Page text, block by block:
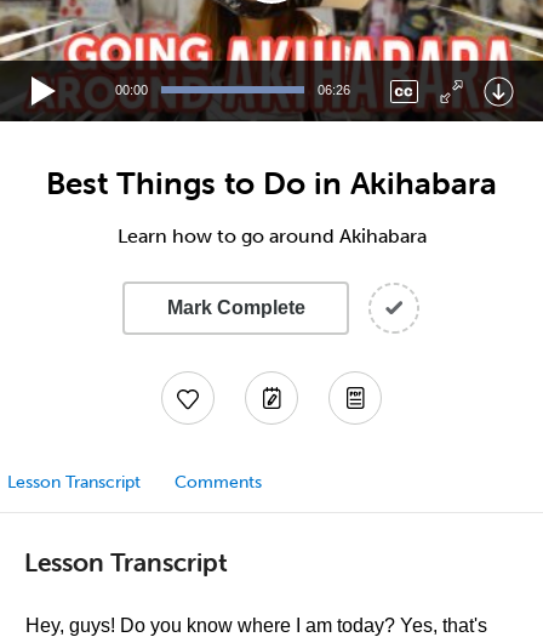
00:00 06:26
Best Things to Do in Akihabara
Learn how to go around Akihabara
Mark Complete
Lesson Transcript Comments
Lesson Transcript
Hey, guys! Do you know where I am today? Yes, that's